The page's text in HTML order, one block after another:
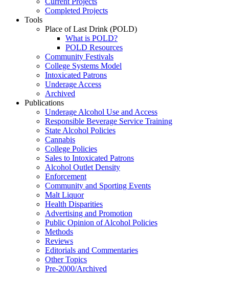
Completed Projects
Tools
Place of Last Drink (POLD)
What is POLD?
POLD Resources
Community Festivals
College Systems Model
Intoxicated Patrons
Underage Access
Archived
Publications
Underage Alcohol Use and Access
Responsible Beverage Service Training
State Alcohol Policies
Cannabis
College Policies
Sales to Intoxicated Patrons
Alcohol Outlet Density
Enforcement
Community and Sporting Events
Malt Liquor
Health Disparities
Advertising and Promotion
Public Opinion of Alcohol Policies
Methods
Reviews
Editorials and Commentaries
Other Topics
Pre-2000/Archived